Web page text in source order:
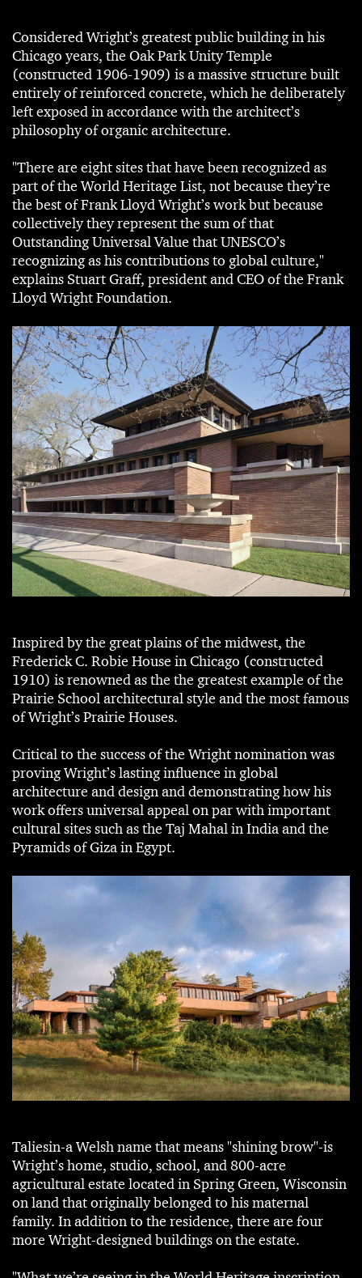
Considered Wright’s greatest public building in his
Chicago years, the Oak Park Unity Temple
(constructed 1906-1909) is a massive structure built
entirely of reinforced concrete, which he deliberately
left exposed in accordance with the architect’s
philosophy of organic architecture.
"There are eight sites that have been recognized as
part of the World Heritage List, not because they’re
the best of Frank Lloyd Wright’s work but because
collectively they represent the sum of that
Outstanding Universal Value that UNESCO’s
recognizing as his contributions to global culture,"
explains Stuart Graff, president and CEO of the Frank
Lloyd Wright Foundation.
Inspired by the great plains of the midwest, the
Frederick C. Robie House in Chicago (constructed
1910) is renowned as the the greatest example of the
Prairie School architectural style and the most famous
of Wright’s Prairie Houses.
Critical to the success of the Wright nomination was
proving Wright’s lasting influence in global
architecture and design and demonstrating how his
work offers universal appeal on par with important
cultural sites such as the Taj Mahal in India and the
Pyramids of Giza in Egypt.
Taliesin-a Welsh name that means "shining brow"-is
Wright’s home, studio, school, and 800-acre
agricultural estate located in Spring Green, Wisconsin
on land that originally belonged to his maternal
family. In addition to the residence, there are four
more Wright-designed buildings on the estate.